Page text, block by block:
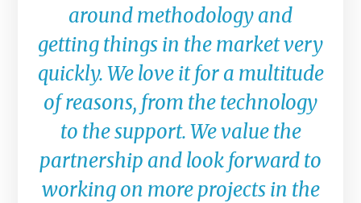
around methodology and
getting things in the market very
quickly. We love it for a multitude
of reasons, from the technology
to the support. We value the
partnership and look forward to
working on more projects in the